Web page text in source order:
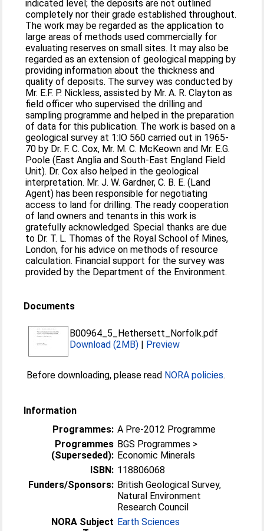
indicated level; the deposits are not outlined
completely nor their grade established throughout.
The work may be regarded as the application to
large areas of methods used commercially for
evaluating reserves on small sites. It may also be
regarded as an extension of geological mapping by
providing information about the thickness and
quality of deposits. The survey was conducted by
Mr. E.F. P. Nickless, assisted by Mr. A. R. Clayton as
field officer who supervised the drilling and
sampling programme and helped in the preparation
of data for this publication. The work is based on a
geological survey at 1:lO 560 carried out in 1965-
70 by Dr. F. C. Cox, Mr. M. C. McKeown and Mr. E.G.
Poole (East Anglia and South-East England Field
Unit). Dr. Cox also helped in the geological
interpretation. Mr. J. W. Gardner, C. B. E. (Land
Agent) has been responsible for negotiating
access to land for drilling. The ready cooperation
of land owners and tenants in this work is
gratefully acknowledged. Special thanks are due
to Dr. T. L. Thomas of the Royal School of Mines,
London, for his advice on methods of resource
calculation. Financial support for the survey was
provided by the Department of the Environment.
Documents
B00964_5_Hethersett_Norfolk.pdf
Download (2MB) | Preview
Before downloading, please read NORA policies.
Information
Programmes: A Pre-2012 Programme
Programmes
(Superseded):
BGS Programmes >
Economic Minerals
ISBN: 118806068
Funders/Sponsors: British Geological Survey,
Natural Environment
Research Council
NORA Subject Earth Sciences